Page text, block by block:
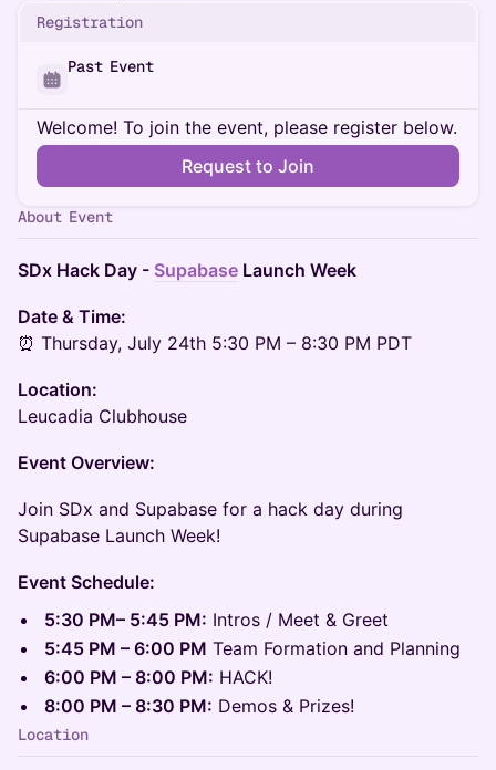
Registration
Past Event
Welcome! To join the event, please register below.
Request to Join
About Event
SDx Hack Day - Supabase Launch Week
Date & Time:
⏰ Thursday, July 24th 5:30 PM – 8:30 PM PDT
Location:
Leucadia Clubhouse
Event Overview:
​Join SDx and Supabase for a hack day during
Supabase Launch Week!
Event Schedule:
5:30 PM– 5:45 PM: Intros / Meet & Greet
5:45 PM – 6:00 PM Team Formation and Planning
6:00 PM – 8:00 PM: HACK!
8:00 PM – 8:30 PM: Demos & Prizes!
Location